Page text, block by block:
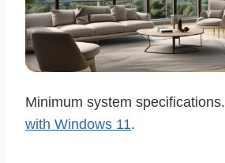
Minimum system specifications.
with Windows 11.